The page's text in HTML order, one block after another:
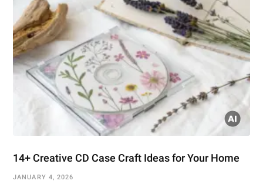
14+ Creative CD Case Craft Ideas for Your Home
JANUARY 4, 2026